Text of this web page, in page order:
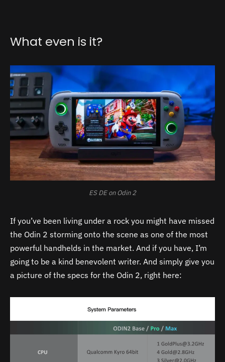
What even is it?
ES DE on Odin 2
If you’ve been living under a rock you might have missed
the Odin 2 storming onto the scene as one of the most
powerful handhelds in the market. And if you have, I’m
going to be a kind benevolent writer. And simply give you
a picture of the specs for the Odin 2, right here: